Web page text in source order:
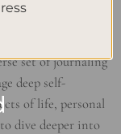
set of journaling
deep self-
of life, personal
dive deeper into